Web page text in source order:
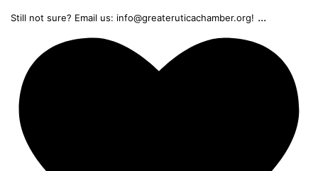
Still not sure? Email us: info@greateruticachamber.org! ...